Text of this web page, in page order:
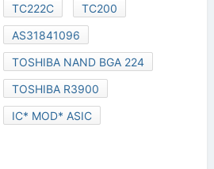
TC222C
TC200
AS31841096
TOSHIBA NAND BGA 224
TOSHIBA R3900
IC* MOD* ASIC